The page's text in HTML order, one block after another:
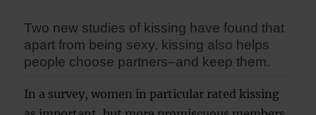
Two new studies of kissing have found that
apart from being sexy, kissing also helps
people choose partners–and keep them.
In a survey, women in particular rated kissing